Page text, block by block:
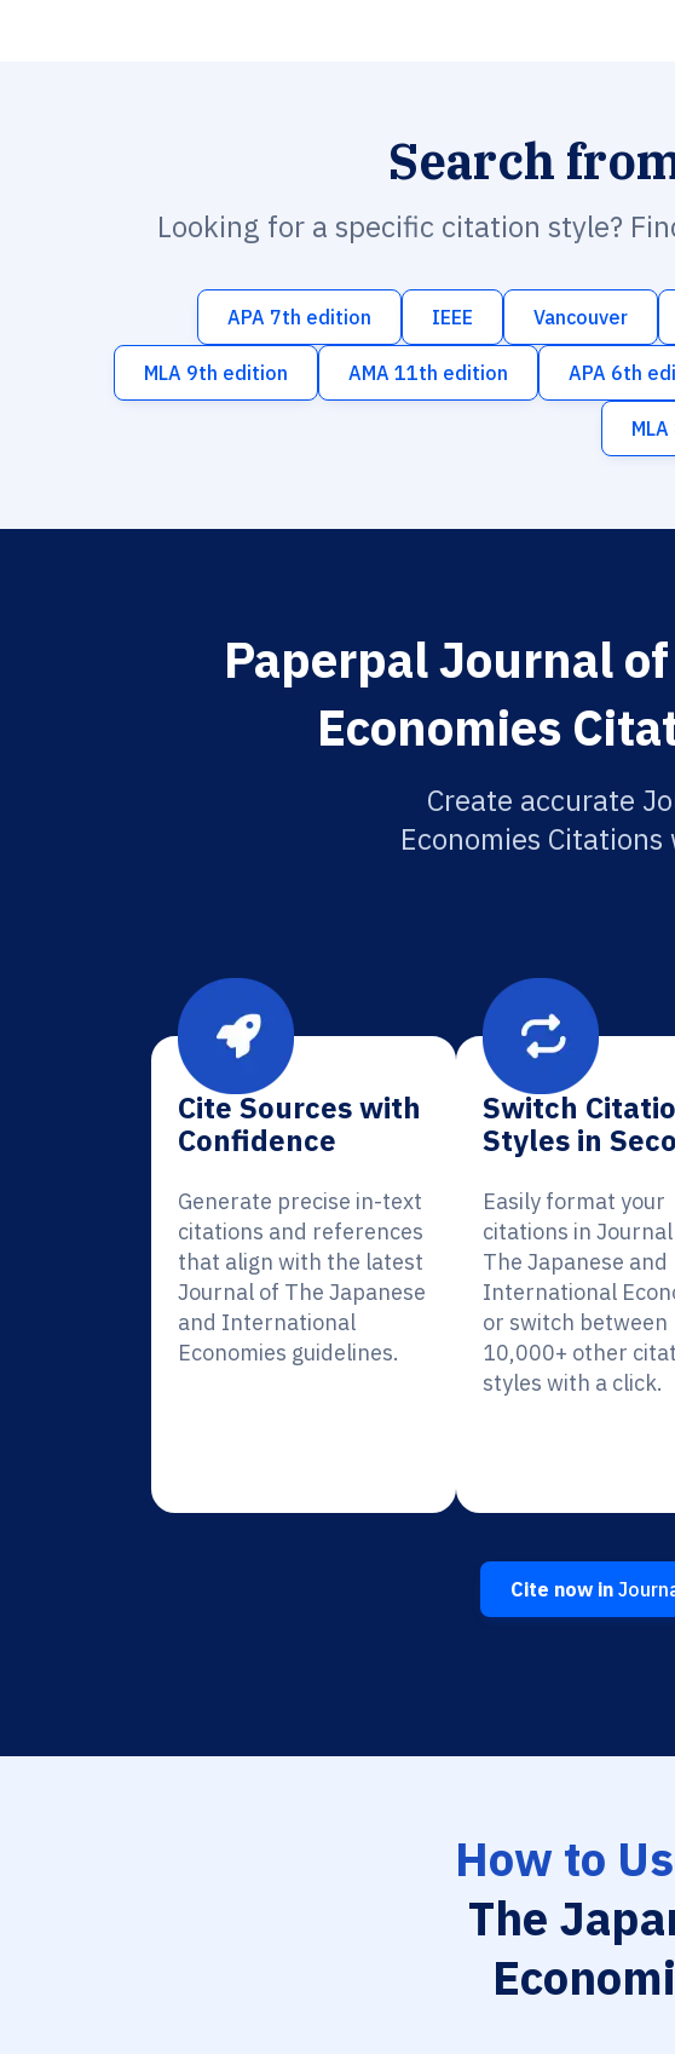
Search
Looking for a specific citation style?
APA 7th edition IEEE Vancouver
MLA 9th edition AMA 11th edition APA 6th
Paperpal Journal
Economies
Create accurate
Economies
Cite Sources with
Confidence
Generate precise in-text
citations and references
that align with the latest
Journal of The Japanese
and International
Economies guidelines.
Switch
Styles in
Easily format your
citations in
The Japanese and
International
or switch between
10,000+ other
styles with a click.
Cite now in
How to
The